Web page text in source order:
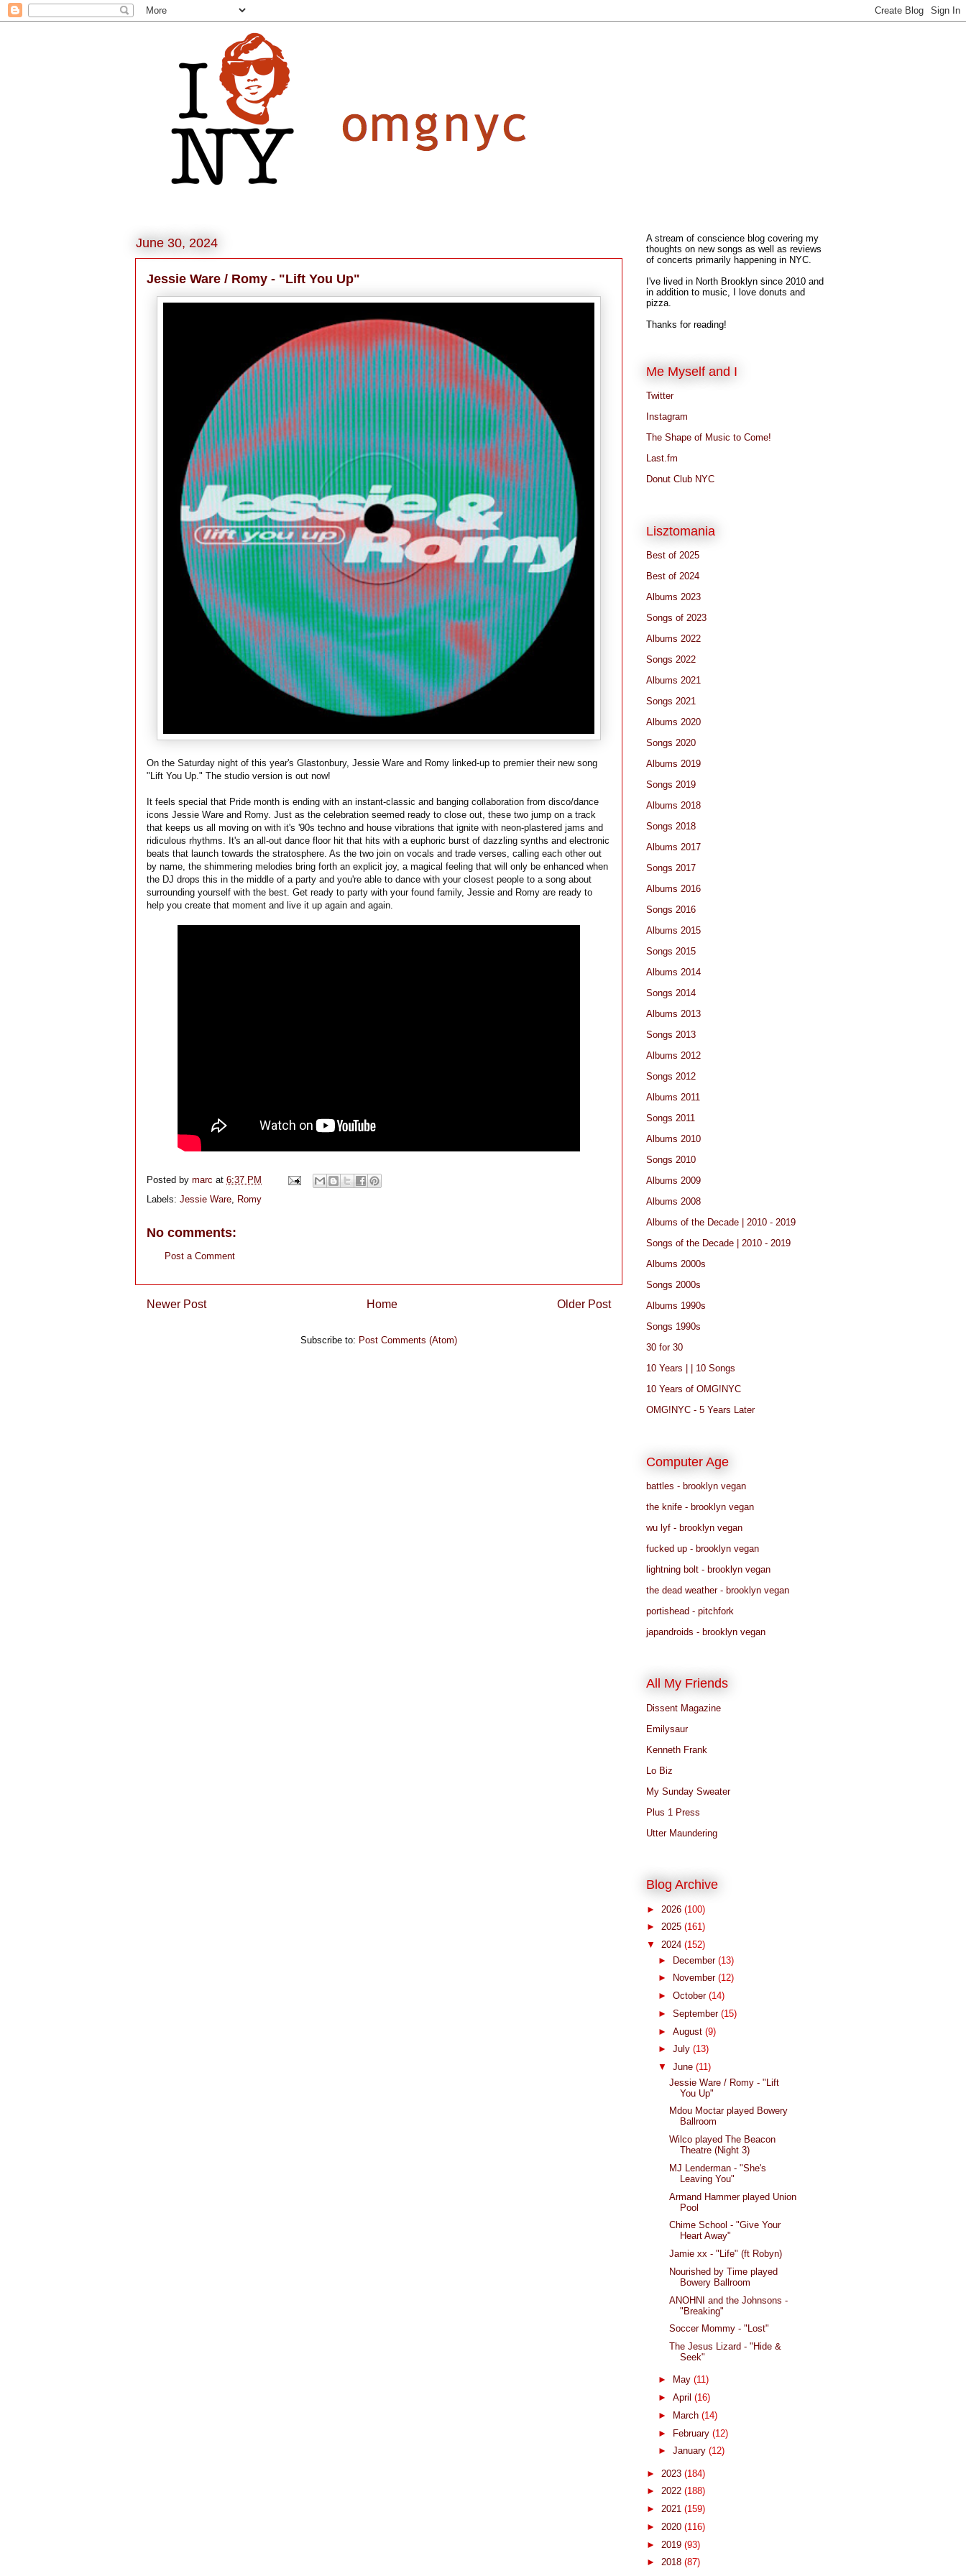
June 30, 2024
Jessie Ware / Romy - "Lift You Up"
On the Saturday night of this year's Glastonbury, Jessie Ware and Romy linked-up to premier their new song
"Lift You Up." The studio version is out now!
It feels special that Pride month is ending with an instant-classic and banging collaboration from disco/dance
icons Jessie Ware and Romy. Just as the celebration seemed ready to close out, these two jump on a track
that keeps us all moving on with it's '90s techno and house vibrations that ignite with neon-plastered jams and
ridiculous rhythms. It's an all-out dance floor hit that hits with a euphoric burst of dazzling synths and electronic
beats that launch towards the stratosphere. As the two join on vocals and trade verses, calling each other out
by name, the shimmering melodies bring forth an explicit joy, a magical feeling that will only be enhanced when
the DJ drops this in the middle of a party and you're able to dance with your closest people to a song about
surrounding yourself with the best. Get ready to party with your found family, Jessie and Romy are ready to
help you create that moment and live it up again and again.
Posted by marc at 6:37 PM
Labels: Jessie Ware, Romy
No comments:
Post a Comment
Newer Post Older Post
Home
Subscribe to: Post Comments (Atom)
A stream of conscience blog covering my
thoughts on new songs as well as reviews
of concerts primarily happening in NYC.
I've lived in North Brooklyn since 2010 and
in addition to music, I love donuts and
pizza.
Thanks for reading!
Me Myself and I
Twitter
Instagram
The Shape of Music to Come!
Last.fm
Donut Club NYC
Lisztomania
Best of 2025
Best of 2024
Albums 2023
Songs of 2023
Albums 2022
Songs 2022
Albums 2021
Songs 2021
Albums 2020
Songs 2020
Albums 2019
Songs 2019
Albums 2018
Songs 2018
Albums 2017
Songs 2017
Albums 2016
Songs 2016
Albums 2015
Songs 2015
Albums 2014
Songs 2014
Albums 2013
Songs 2013
Albums 2012
Songs 2012
Albums 2011
Songs 2011
Albums 2010
Songs 2010
Albums 2009
Albums 2008
Albums of the Decade | 2010 - 2019
Songs of the Decade | 2010 - 2019
Albums 2000s
Songs 2000s
Albums 1990s
Songs 1990s
30 for 30
10 Years | | 10 Songs
10 Years of OMG!NYC
OMG!NYC - 5 Years Later
Computer Age
battles - brooklyn vegan
the knife - brooklyn vegan
wu lyf - brooklyn vegan
fucked up - brooklyn vegan
lightning bolt - brooklyn vegan
the dead weather - brooklyn vegan
portishead - pitchfork
japandroids - brooklyn vegan
All My Friends
Dissent Magazine
Emilysaur
Kenneth Frank
Lo Biz
My Sunday Sweater
Plus 1 Press
Utter Maundering
Blog Archive
► 2026 (100)
► 2025 (161)
▼ 2024 (152)
► December (13)
►
November (12)
► October (14)
► September (15)
► August (9)
► July (13)
▼ June (11)
Jessie Ware / Romy - "Lift
You Up"
Mdou Moctar played Bowery
Ballroom
Wilco played The Beacon
Theatre (Night 3)
MJ Lenderman - "She's
Leaving You"
Armand Hammer played Union
Pool
Chime School - "Give Your
Heart Away"
Jamie xx - "Life" (ft Robyn)
Nourished by Time played
Bowery Ballroom
ANOHNI and the Johnsons -
"Breaking"
Soccer Mommy - "Lost"
The Jesus Lizard - "Hide &
Seek"
► May (11)
► April (16)
►
March (14)
► February (12)
► January (12)
► 2023 (184)
► 2022 (188)
► 2021 (159)
► 2020 (116)
► 2019 (93)
► 2018 (87)